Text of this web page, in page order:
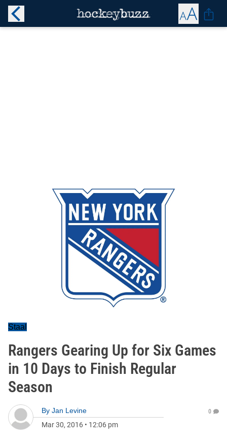
Staal
Rangers Gearing Up for Six Games
in 10 Days to Finish Regular
Season
By Jan Levine
Mar 30, 2016 • 12:06 pm
0